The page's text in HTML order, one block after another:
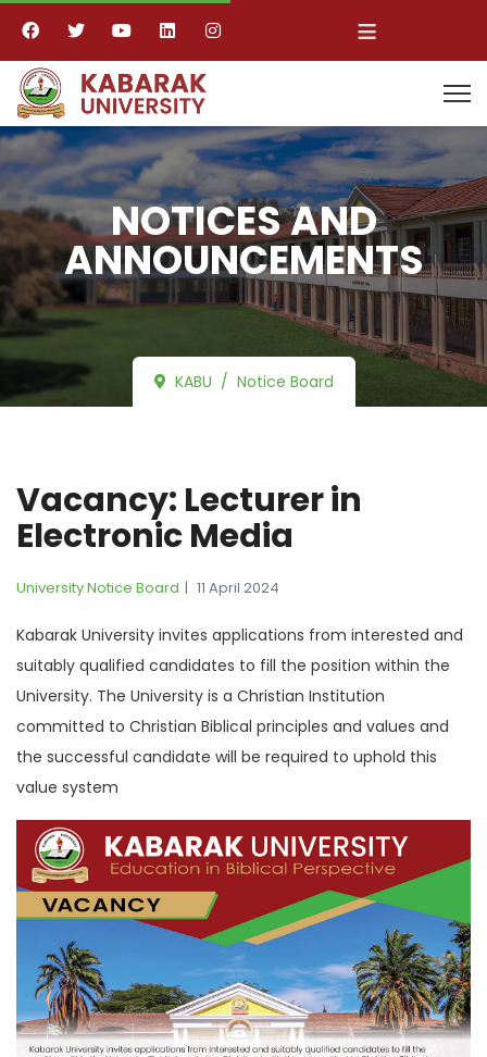
≡
NOTICES AND
ANNOUNCEMENTS
KABU Notice Board
Vacancy: Lecturer in
Electronic Media
University Notice Board 11 April 2024
Kabarak University invites applications from interested and
suitably qualified candidates to fill the position within the
University. The University is a Christian Institution
committed to Christian Biblical principles and values and
the successful candidate will be required to uphold this
value system